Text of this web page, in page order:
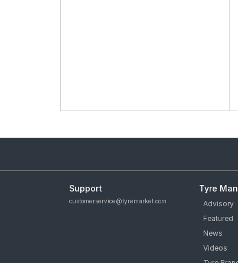
Support
customerservice@tyremarket.com
Tyre
Advisory
Featured
News
Videos